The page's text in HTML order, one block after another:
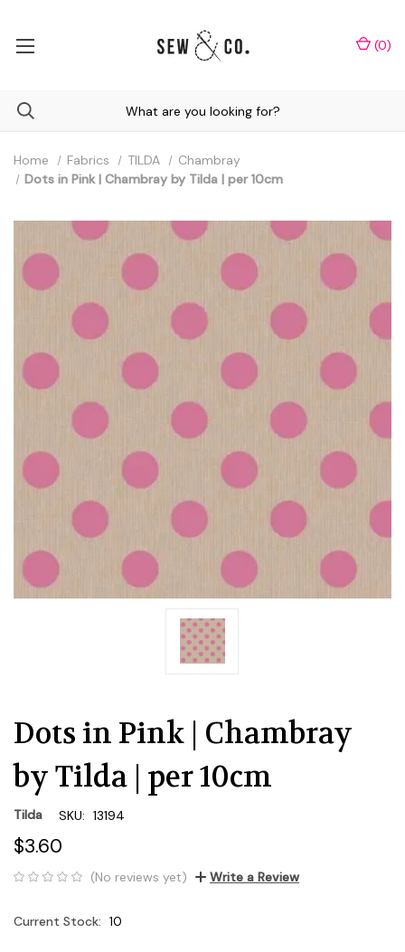
(0)
Home Fabrics TILDA
Chambray
Dots in Pink | Chambray by Tilda | per 10cm
Dots in Pink | Chambray
by Tilda | per 10cm
Tilda SKU: 13194
$3.60
(No reviews yet) Write a Review
Current Stock: 10